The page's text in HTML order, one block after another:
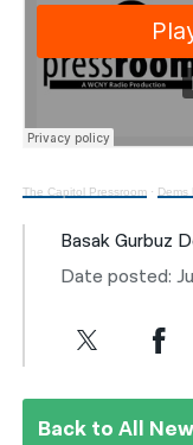
The Capitol Pressroom · Dems
Basak Gurbuz
Date posted:
Back to All